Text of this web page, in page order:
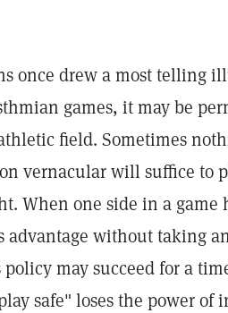
once drew a most telling
games, it may be
field. Sometimes
vernacular will suffice to
When one side in a game
advantage without taking
may succeed for a
safe" loses the power of